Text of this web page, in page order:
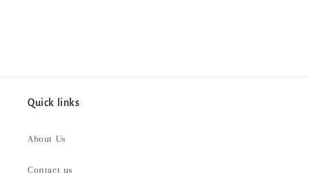
Quick links
About Us
Contact us